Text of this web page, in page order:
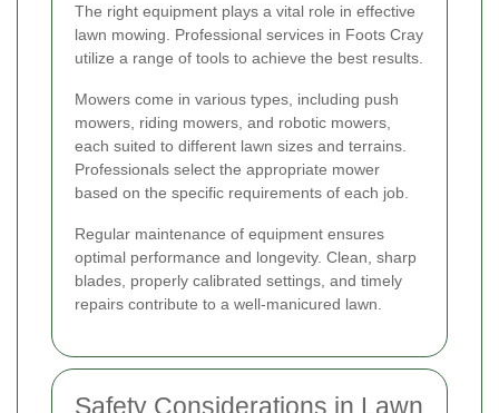
The right equipment plays a vital role in effective
lawn mowing. Professional services in Foots Cray
utilize a range of tools to achieve the best results.
Mowers come in various types, including push
mowers, riding mowers, and robotic mowers,
each suited to different lawn sizes and terrains.
Professionals select the appropriate mower
based on the specific requirements of each job.
Regular maintenance of equipment ensures
optimal performance and longevity. Clean, sharp
blades, properly calibrated settings, and timely
repairs contribute to a well-manicured lawn.
Safety Considerations in Lawn